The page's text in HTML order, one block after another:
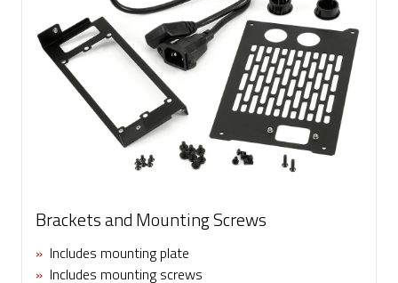
Brackets and Mounting Screws
» Includes mounting plate
» Includes mounting screws